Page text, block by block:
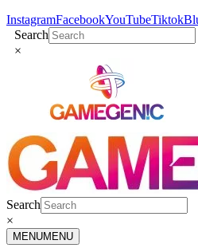
InstagramFacebookYouTubeTiktok
Search
×
Search
×
MENUMENU